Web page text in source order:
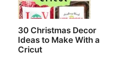
30 Christmas Decor
Ideas to Make With a
Cricut